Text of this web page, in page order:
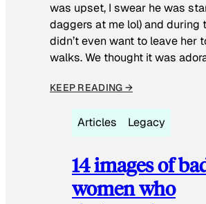
was upset, I swear he was
daggers at me lol) and during
didn’t even want to leave her
walks. We thought it was
KEEP READING →
Articles Legacy
14 images of
women who